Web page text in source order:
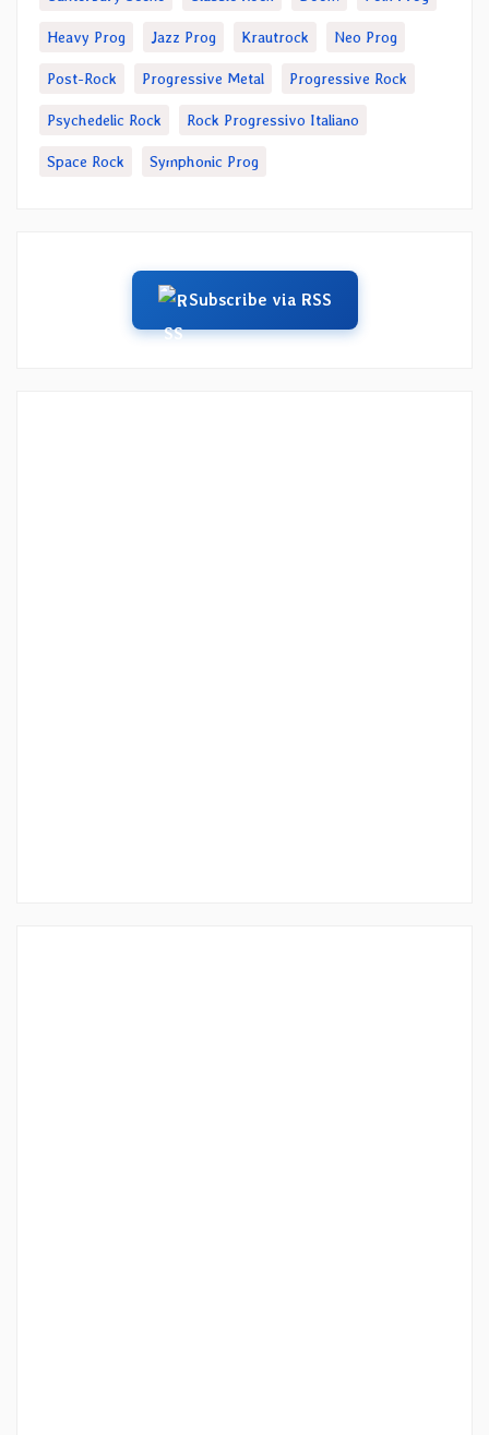
Heavy Prog Jazz Prog Krautrock Neo Prog
Post-Rock Progressive Metal Progressive Rock
Psychedelic Rock Rock Progressivo Italiano
Space Rock Symphonic Prog
Subscribe via RSS